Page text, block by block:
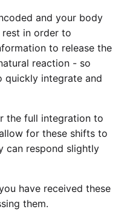
and your body
in order to
to release the
reaction - so
quickly integrate and
the full integration to
for these shifts to
can respond slightly
have received these
them.